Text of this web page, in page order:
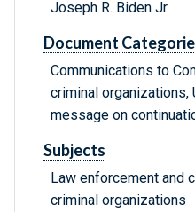
Joseph R. Biden Jr.
Document
Communications to
criminal organizations,
message on
Subjects
Law enforcement and
criminal organizations